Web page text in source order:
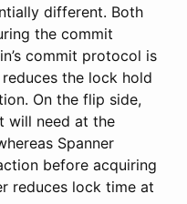
different. Both
the commit
commit protocol is
reduces the lock hold
On the flip side,
will need at the
Spanner
before acquiring
reduces lock time at